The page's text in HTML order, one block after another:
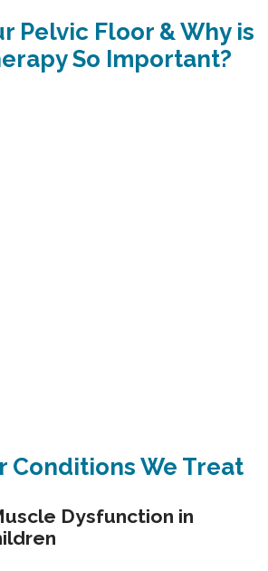
Pelvic Floor & Why is
So Important?
Conditions We Treat
Dysfunction in